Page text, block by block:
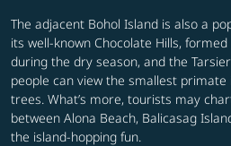
The adjacent Bohol Island is also a
its well-known Chocolate Hills,
during the dry season, and the
people can view the smallest
trees. What’s more, tourists may
between Alona Beach, Balicasag
the island-hopping fun.